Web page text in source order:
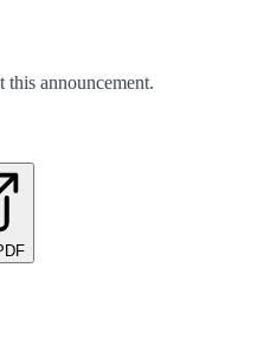
this announcement.